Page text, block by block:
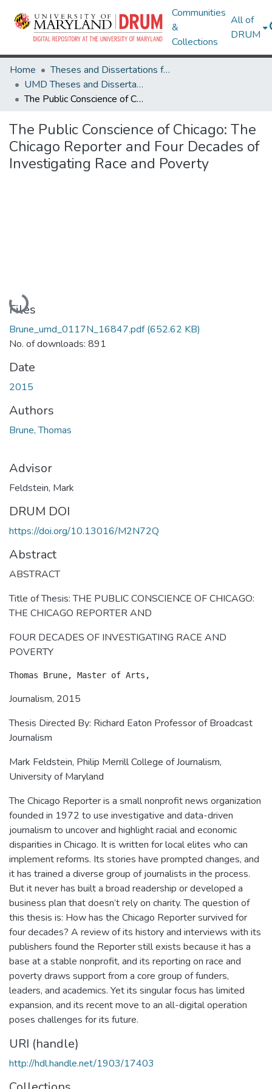
Communities
&
Collections
All of
DRUM
Home
Theses and Dissertations from UMD
UMD Theses and Dissertations
The Public Conscience of Chicago: The Chicago Reporter and Four Decades of Investigating Race and Poverty
The Public Conscience of Chicago: The
Chicago Reporter and Four Decades of
Investigating Race and Poverty
Loading...
Files
Brune_umd_0117N_16847.pdf(652.62 KB)
No. of downloads: 891
Date
2015
Authors
Brune, Thomas
Advisor
Feldstein, Mark
DRUM DOI
https://doi.org/10.13016/M2N72Q
Abstract
ABSTRACT
Title of Thesis: THE PUBLIC CONSCIENCE OF CHICAGO:
THE CHICAGO REPORTER AND
FOUR DECADES OF INVESTIGATING RACE AND
POVERTY
Journalism, 2015
Thesis Directed By: Richard Eaton Professor of Broadcast
Journalism
Mark Feldstein, Philip Merrill College of Journalism,
University of Maryland
The Chicago Reporter is a small nonprofit news organization
founded in 1972 to use investigative and data-driven
journalism to uncover and highlight racial and economic
disparities in Chicago. It is written for local elites who can
implement reforms. Its stories have prompted changes, and
it has trained a diverse group of journalists in the process.
But it never has built a broad readership or developed a
business plan that doesn’t rely on charity. The question of
this thesis is: How has the Chicago Reporter survived for
four decades? A review of its history and interviews with its
publishers found the Reporter still exists because it has a
base at a stable nonprofit, and its reporting on race and
poverty draws support from a core group of funders,
leaders, and academics. Yet its singular focus has limited
expansion, and its recent move to an all-digital operation
poses challenges for its future.
URI (handle)
http://hdl.handle.net/1903/17403